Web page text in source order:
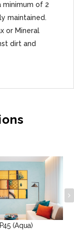
minimum of 2
maintained.
or Mineral
dirt and
(Aqua)